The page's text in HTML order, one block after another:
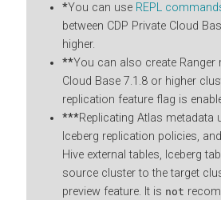
*You can use REPL
between CDP Private Cloud
higher.
**You can also create Ranger
Cloud Base 7.1.8 or higher
replication feature flag is
***Replicating Atlas metadata
Iceberg replication policies,
Hive external tables, Iceberg
source cluster to the target
preview feature. It is not